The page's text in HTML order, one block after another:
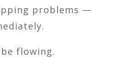
problems —
flowing.